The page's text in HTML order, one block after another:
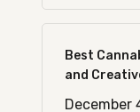
Best
and
December